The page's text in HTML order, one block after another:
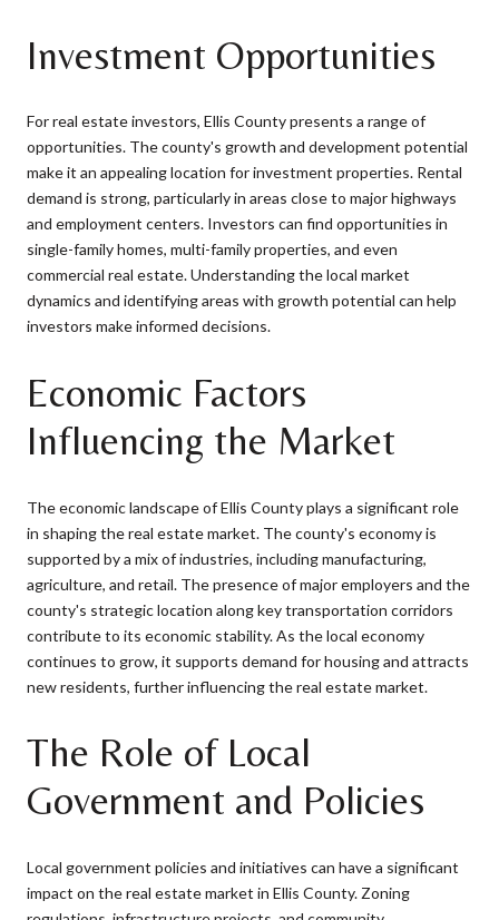
Investment Opportunities
For real estate investors, Ellis County presents a range of
opportunities. The county's growth and development potential
make it an appealing location for investment properties. Rental
demand is strong, particularly in areas close to major highways
and employment centers. Investors can find opportunities in
single-family homes, multi-family properties, and even
commercial real estate. Understanding the local market
dynamics and identifying areas with growth potential can help
investors make informed decisions.
Economic Factors
Influencing the Market
The economic landscape of Ellis County plays a significant role
in shaping the real estate market. The county's economy is
supported by a mix of industries, including manufacturing,
agriculture, and retail. The presence of major employers and the
county's strategic location along key transportation corridors
contribute to its economic stability. As the local economy
continues to grow, it supports demand for housing and attracts
new residents, further influencing the real estate market.
The Role of Local
Government and Policies
Local government policies and initiatives can have a significant
impact on the real estate market in Ellis County. Zoning